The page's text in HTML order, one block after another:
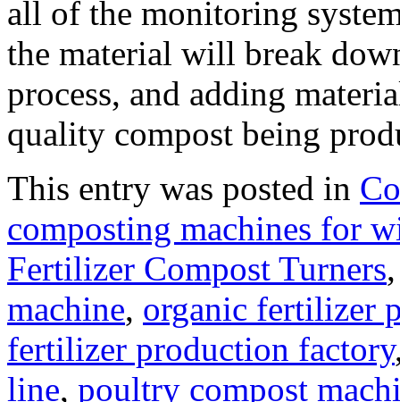
all of the monitoring
the material will break
process, and adding
quality compost being
This entry was posted in
composting machines for
Fertilizer Compost Turners
machine, organic fertilizer
fertilizer production factory
line, poultry compost